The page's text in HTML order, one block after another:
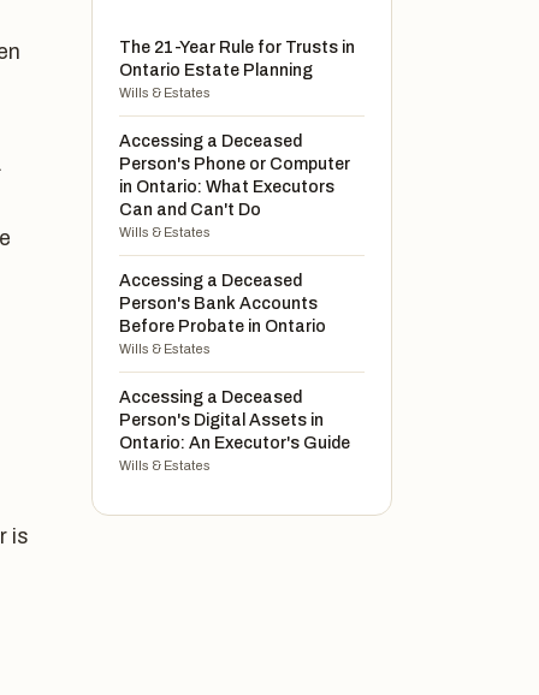
is
The 21-Year Rule for Trusts in
Ontario Estate Planning
Wills & Estates
Accessing a Deceased
Person's Phone or Computer
in Ontario: What Executors
Can and Can't Do
Wills & Estates
Accessing a Deceased
Person's Bank Accounts
Before Probate in Ontario
Wills & Estates
Accessing a Deceased
Person's Digital Assets in
Ontario: An Executor's Guide
Wills & Estates